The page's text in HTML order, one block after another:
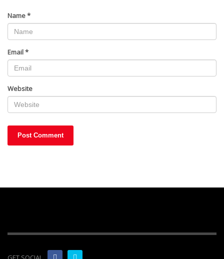
Name*
Email*
Website